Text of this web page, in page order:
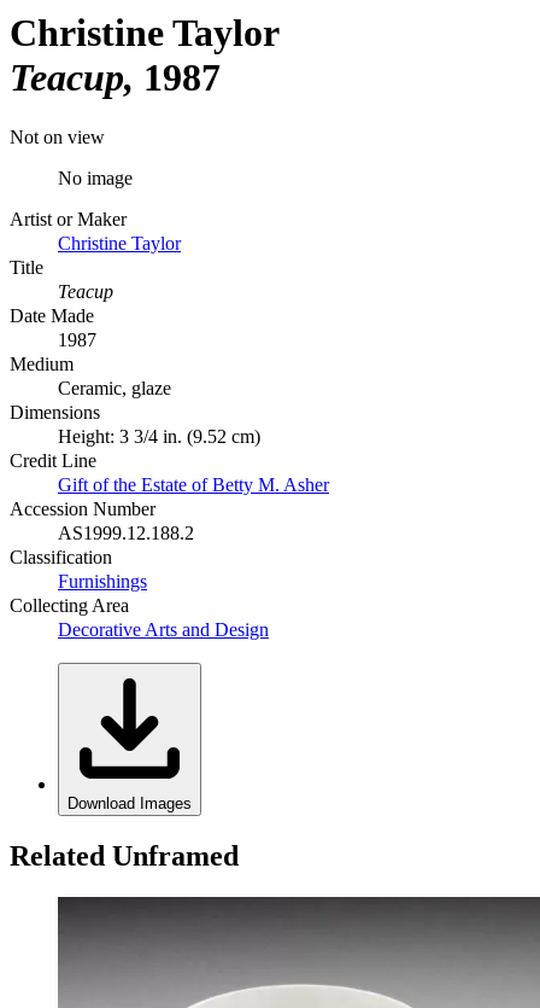
Christine Taylor
Teacup 1987
Not on view
No image
Artist or Maker
Christine Taylor
Title
Teacup
Date Made
1987
Medium
Ceramic, glaze
Dimensions
Height: 3 3/4 in. (9.52 cm)
Credit Line
Gift of the Estate of Betty M. Asher
Accession Number
AS1999.12.188.2
Classification
Furnishings
Collecting Area
Decorative Arts and Design
Download Images
Related Unframed